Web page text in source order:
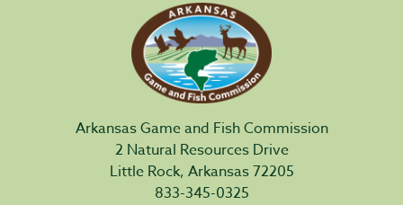
Arkansas Game and Fish Commission
2 Natural Resources Drive
Little Rock, Arkansas 72205
833-345-0325